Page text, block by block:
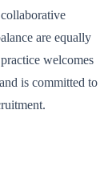
are equally
welcomes
is committed to